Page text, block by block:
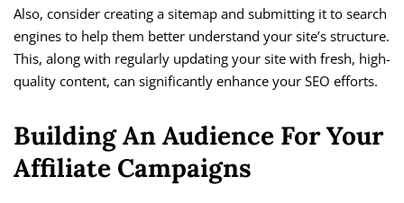
Also, consider creating a sitemap and submitting it to search
engines to help them better understand your site’s structure.
This, along with regularly updating your site with fresh, high-
quality content, can significantly enhance your SEO efforts.
Building An Audience For Your
Affiliate Campaigns